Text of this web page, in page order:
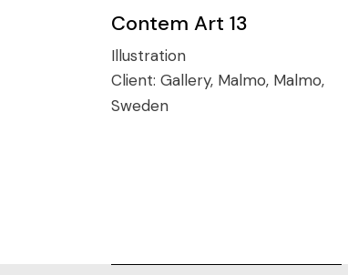
Contem Art 13
Illustration
Client: Gallery, Malmo, Malmo,
Sweden